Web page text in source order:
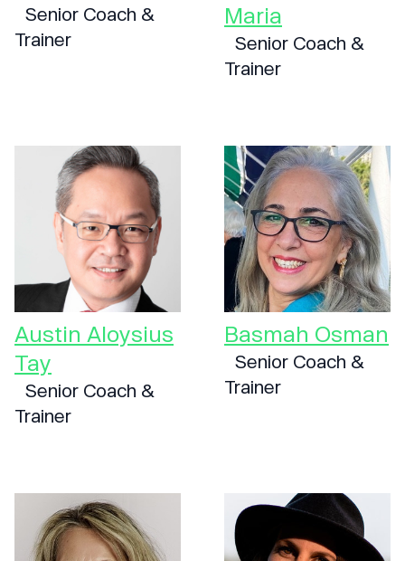
Senior Coach &
Trainer
Maria
Senior Coach &
Trainer
Austin Aloysius
Tay
Senior Coach &
Trainer
Basmah Osman
Senior Coach &
Trainer